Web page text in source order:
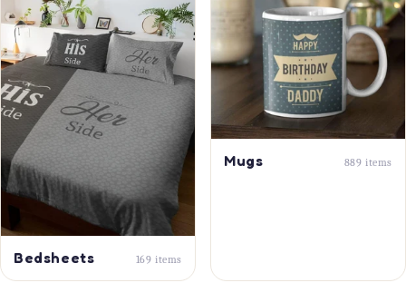
Bedsheets 169 items
Mugs 889 items